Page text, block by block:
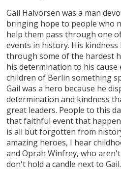
Gail Halvorsen was a man
bringing hope to people who
help them pass through one
events in history. His
through some of the hardest
his determination to his cause
children of Berlin something
Gail was a hero because he
determination and kindness
great leaders. People to this
that faithful event that
is all but forgotten from
amazing heroes, I hear
and Oprah Winfrey, who
don't hold a candle next to